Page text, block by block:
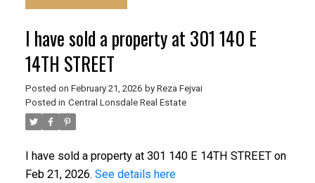
I have sold a property at 301 140 E
14TH STREET
Posted on February 21, 2026 by Reza Fejvai
Posted in Central Lonsdale Real Estate
I have sold a property at 301 140 E 14TH STREET on
Feb 21, 2026. See details here